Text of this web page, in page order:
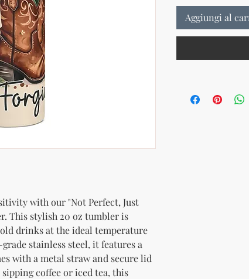
with our "Not Perfect, Just
This stylish 20 oz tumbler is
drinks at the ideal temperature
stainless steel, it features a
with a metal straw and secure lid
coffee or iced tea, this
Aggiungi al